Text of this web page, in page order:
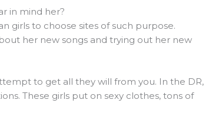
in mind her?
girls to choose sites of such purpose.
her new songs and trying out her new
to get all they will from you. In the DR,
These girls put on sexy clothes, tons of